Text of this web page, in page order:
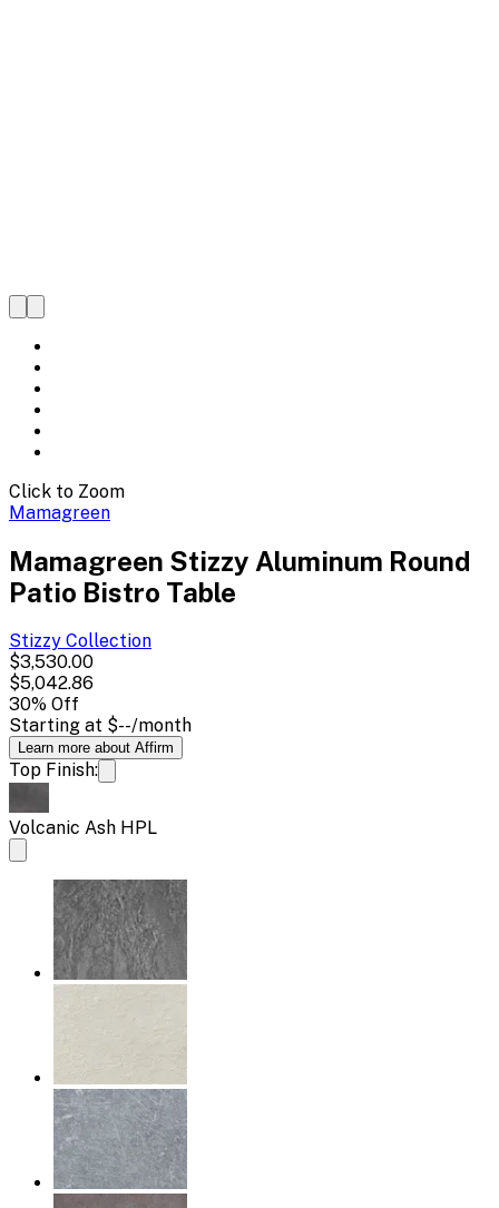
Click to Zoom
Mamagreen
Mamagreen Stizzy Aluminum Round
Patio Bistro Table
Stizzy Collection
$3,530.00
$5,042.86
30% Off
Starting at $--/month
Learn more about Affirm
Top Finish:
Volcanic Ash HPL